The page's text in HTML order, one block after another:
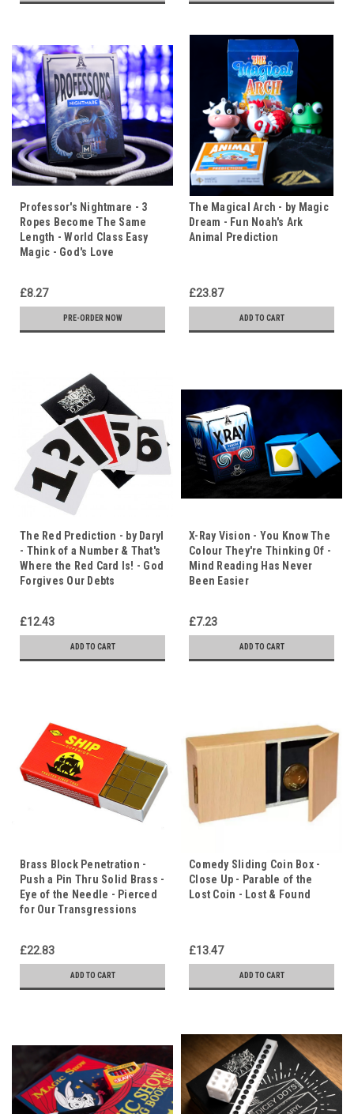
Professor's Nightmare - 3
Ropes Become The Same
Length - World Class Easy
Magic - God's Love
£8.27
PRE-ORDER NOW
The Magical Arch - by Magic
Dream - Fun Noah's Ark
Animal Prediction
£23.87
ADD TO CART
The Red Prediction - by Daryl
- Think of a Number & That's
Where the Red Card Is! - God
Forgives Our Debts
£12.43
ADD TO CART
X-Ray Vision - You Know The
Colour They're Thinking Of -
Mind Reading Has Never
Been Easier
£7.23
ADD TO CART
Brass Block Penetration -
Push a Pin Thru Solid Brass -
Eye of the Needle - Pierced
for Our Transgressions
£22.83
ADD TO CART
Comedy Sliding Coin Box -
Close Up - Parable of the
Lost Coin - Lost & Found
£13.47
ADD TO CART